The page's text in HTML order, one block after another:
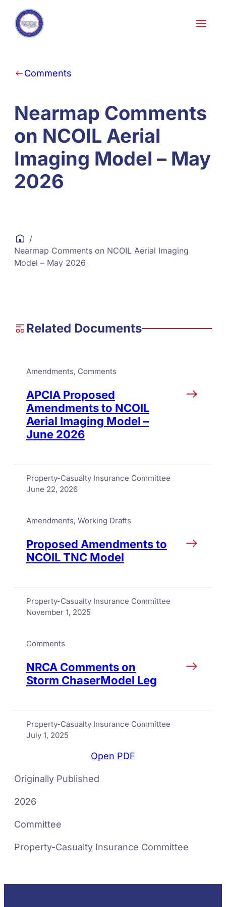
Skip to content
Comments
Nearmap Comments
on NCOIL Aerial
Imaging Model – May
2026
/
Nearmap Comments on NCOIL Aerial Imaging
Model – May 2026
Related Documents
Amendments, Comments
APCIA Proposed
Amendments to NCOIL
Aerial Imaging Model –
June 2026
Property-Casualty Insurance Committee
June 22, 2026
Amendments, Working Drafts
Proposed Amendments to
NCOIL TNC Model
Property-Casualty Insurance Committee
November 1, 2025
Comments
NRCA Comments on
Storm ChaserModel Leg
Property-Casualty Insurance Committee
July 1, 2025
Open PDF
Originally Published
2026
Committee
Property-Casualty Insurance Committee